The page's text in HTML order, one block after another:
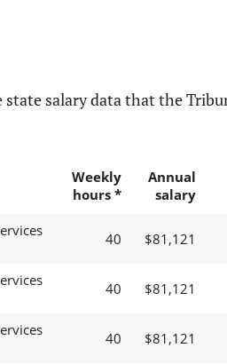
salary data that the
Weekly
hours *
Annual
salary
40 $81,121
40 $81,121
40 $81,121